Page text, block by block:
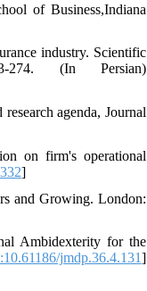
of Business,Indiana
industry. Scientific
274. (In Persian)
on firm's operational
]
and Growing. London:
Ambidexterity for the
jmdp.36.4.131]